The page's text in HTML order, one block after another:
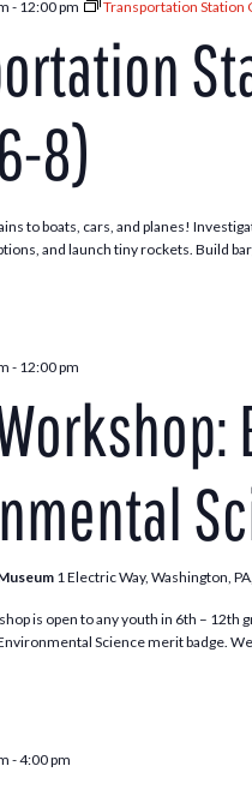
- 12:00 pm Transportation Station
8)
to boats, cars, and planes!
and launch tiny rockets. Build
- 12:00 pm
1 Electric Way, Washington,
is open to any youth in 6th – 12th
Science merit badge.
-4:00 pm